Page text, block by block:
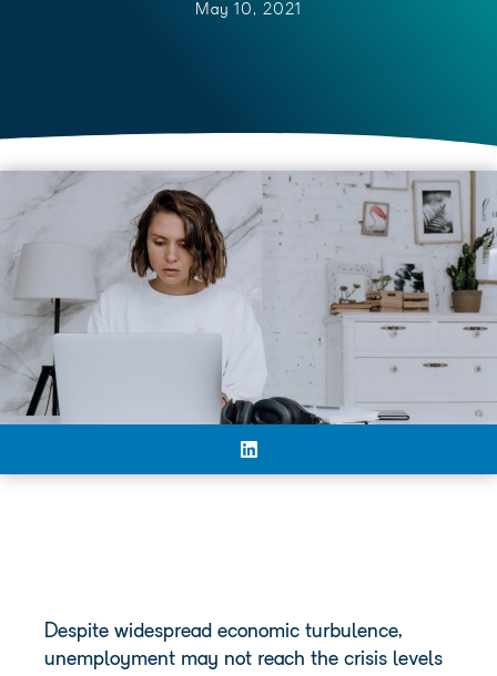
May 10, 2021
Despite widespread economic turbulence,
unemployment may not reach the crisis levels